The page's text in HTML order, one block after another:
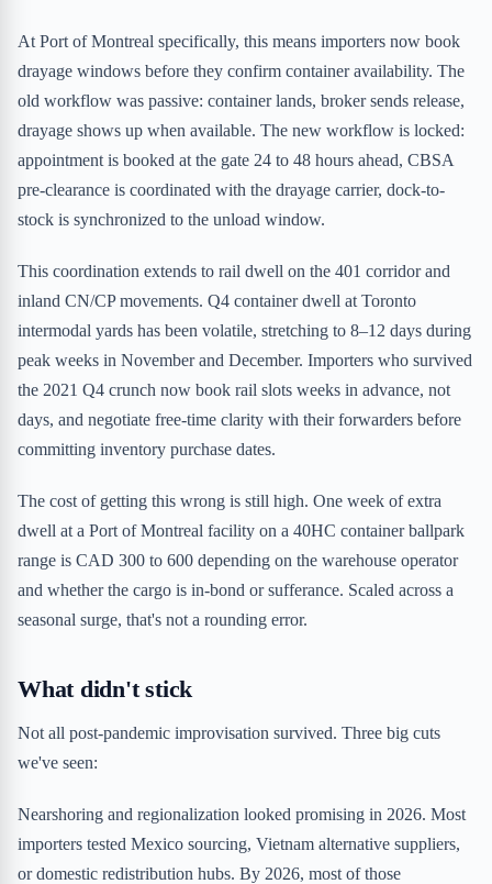
At Port of Montreal specifically, this means importers now book
drayage windows before they confirm container availability. The
old workflow was passive: container lands, broker sends release,
drayage shows up when available. The new workflow is locked:
appointment is booked at the gate 24 to 48 hours ahead, CBSA
pre-clearance is coordinated with the drayage carrier, dock-to-
stock is synchronized to the unload window.
This coordination extends to rail dwell on the 401 corridor and
inland CN/CP movements. Q4 container dwell at Toronto
intermodal yards has been volatile, stretching to 8–12 days during
peak weeks in November and December. Importers who survived
the 2021 Q4 crunch now book rail slots weeks in advance, not
days, and negotiate free-time clarity with their forwarders before
committing inventory purchase dates.
The cost of getting this wrong is still high. One week of extra
dwell at a Port of Montreal facility on a 40HC container ballpark
range is CAD 300 to 600 depending on the warehouse operator
and whether the cargo is in-bond or sufferance. Scaled across a
seasonal surge, that's not a rounding error.
What didn't stick
Not all post-pandemic improvisation survived. Three big cuts
we've seen:
Nearshoring and regionalization looked promising in 2026. Most
importers tested Mexico sourcing, Vietnam alternative suppliers,
or domestic redistribution hubs. By 2026, most of those